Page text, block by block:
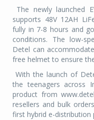
The newly launched
supports 48V 12AH
fully in 7-8 hours and
conditions. The low-
Detel can
free helmet to ensure
With the launch of
the teenagers across
product from
resellers and bulk
first hybrid e-